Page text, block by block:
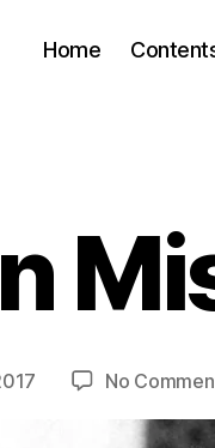
Home
No